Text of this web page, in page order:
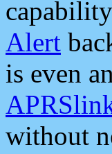
Alert
is even
without